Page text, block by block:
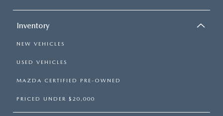
Inventory
NEW VEHICLES
USED VEHICLES
MAZDA CERTIFIED PRE-OWNED
PRICED UNDER $20,000